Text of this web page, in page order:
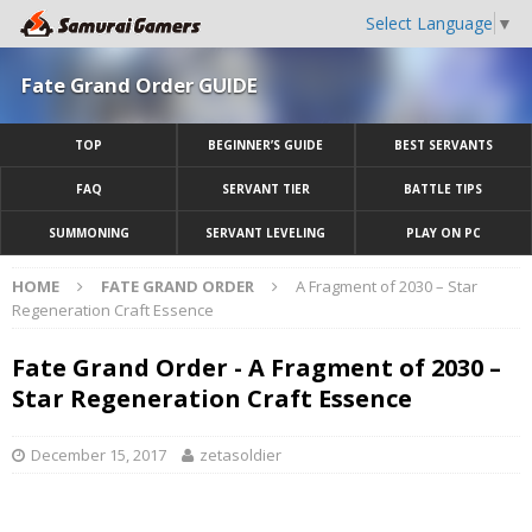
Select Language ▼
Fate Grand Order GUIDE
TOP BEGINNER’S GUIDE BEST SERVANTS
FAQ SERVANT TIER BATTLE TIPS
SUMMONING SERVANT LEVELING PLAY ON PC
HOME FATE GRAND ORDER
A Fragment of 2030 – Star
Regeneration Craft Essence
Fate Grand Order - A Fragment of 2030 –
Star Regeneration Craft Essence
December 15, 2017 zetasoldier